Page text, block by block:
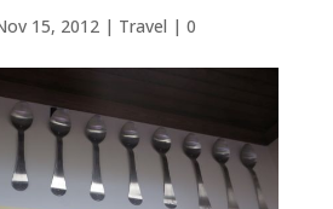
15, 2012| Travel | 0